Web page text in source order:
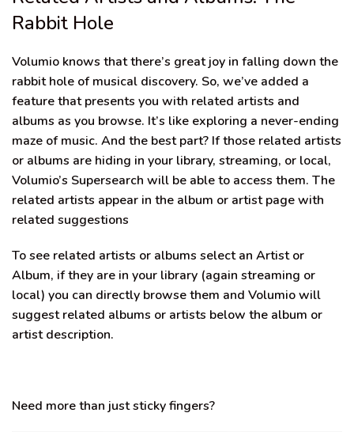
Rabbit Hole
Volumio knows that there’s great joy in falling down the
rabbit hole of musical discovery. So, we’ve added a
feature that presents you with related artists and
albums as you browse. It’s like exploring a never-ending
maze of music. And the best part? If those related artists
or albums are hiding in your library, streaming, or local,
Volumio’s Supersearch will be able to access them. The
related artists appear in the album or artist page with
related suggestions
To see related artists or albums select an Artist or
Album, if they are in your library (again streaming or
local) you can directly browse them and Volumio will
suggest related albums or artists below the album or
artist description.
Need more than just sticky fingers?